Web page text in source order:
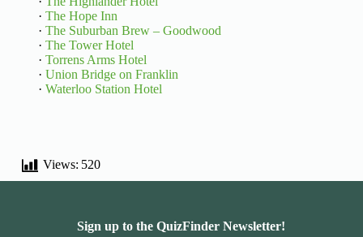
· The Hope Inn
· The Suburban Brew – Goodwood
· The Tower Hotel
· Torrens Arms Hotel
· Union Bridge on Franklin
· Waterloo Station Hotel
Views: 520
Sign up to the QuizFinder Newsletter!